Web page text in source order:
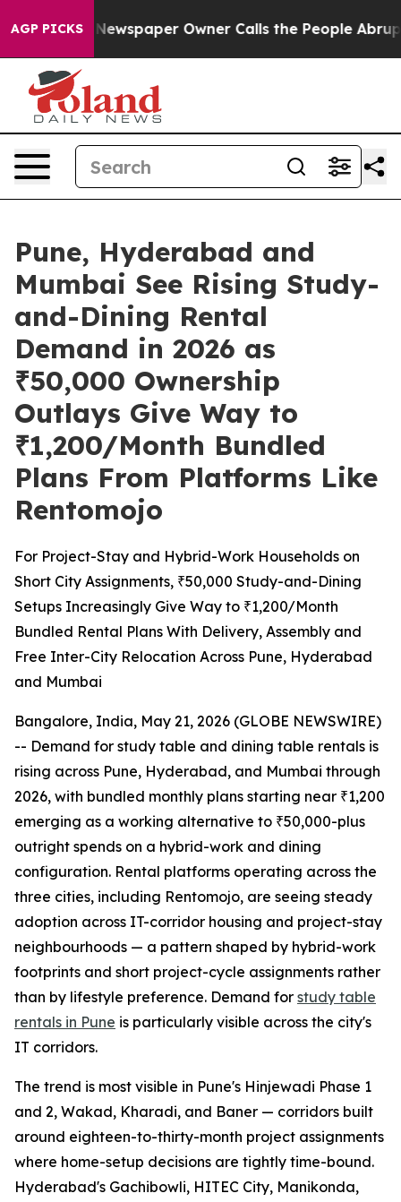
AGP PICKSNewspaper Owner Calls the People Abruptly
Pune, Hyderabad and
Mumbai See Rising Study-
and-Dining Rental
Demand in 2026 as
₹50,000 Ownership
Outlays Give Way to
₹1,200/Month Bundled
Plans From Platforms Like
Rentomojo
For Project-Stay and Hybrid-Work Households on
Short City Assignments, ₹50,000 Study-and-Dining
Setups Increasingly Give Way to ₹1,200/Month
Bundled Rental Plans With Delivery, Assembly and
Free Inter-City Relocation Across Pune, Hyderabad
and Mumbai
Bangalore, India, May 21, 2026 (GLOBE NEWSWIRE)
-- Demand for study table and dining table rentals is
rising across Pune, Hyderabad, and Mumbai through
2026, with bundled monthly plans starting near ₹1,200
emerging as a working alternative to ₹50,000-plus
outright spends on a hybrid-work and dining
configuration. Rental platforms operating across the
three cities, including Rentomojo, are seeing steady
adoption across IT-corridor housing and project-stay
neighbourhoods — a pattern shaped by hybrid-work
footprints and short project-cycle assignments rather
than by lifestyle preference. Demand for study table
rentals in Pune is particularly visible across the city's
IT corridors.
The trend is most visible in Pune's Hinjewadi Phase 1
and 2, Wakad, Kharadi, and Baner — corridors built
around eighteen-to-thirty-month project assignments
where home-setup decisions are tightly time-bound.
Hyderabad's Gachibowli, HITEC City, Manikonda,